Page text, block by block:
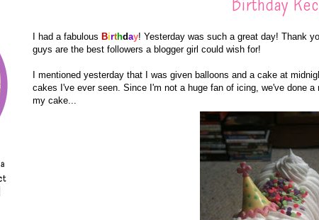
I had a fabulous Birthday! Yesterday was such a great day! Thank
guys are the best followers a blogger girl could wish for!
I mentioned yesterday that I was given balloons and a cake at
cakes I've ever seen. Since I'm not a huge fan of icing, we've done
my cake...